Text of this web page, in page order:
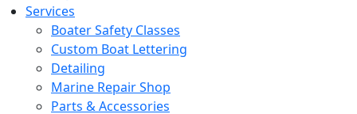
Services
Boater Safety Classes
Custom Boat Lettering
Detailing
Marine Repair Shop
Parts & Accessories